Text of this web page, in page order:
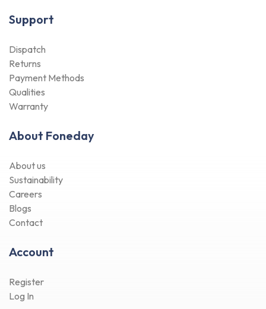
Support
Dispatch
Returns
Payment Methods
Qualities
Warranty
About Foneday
About us
Sustainability
Careers
Blogs
Contact
Account
Register
Log In